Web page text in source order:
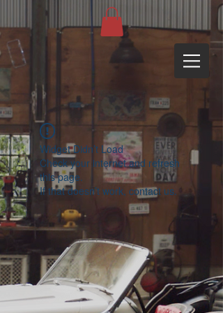
Widget Didn’t Load
Check your internet and refresh
this page.
If that doesn’t work, contact us.